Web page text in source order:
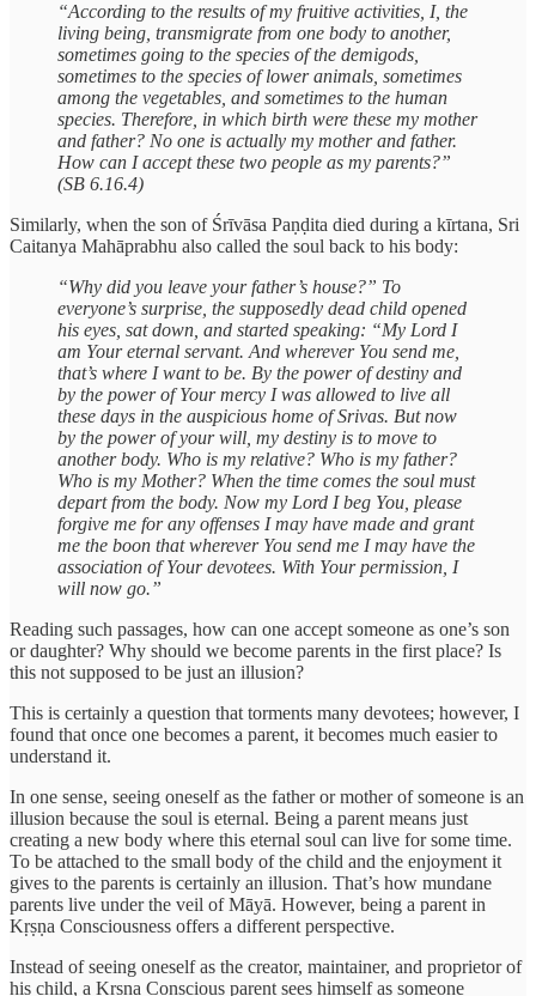
“According to the results of my fruitive activities, I, the
living being, transmigrate from one body to another,
sometimes going to the species of the demigods,
sometimes to the species of lower animals, sometimes
among the vegetables, and sometimes to the human
species. Therefore, in which birth were these my mother
and father? No one is actually my mother and father.
How can I accept these two people as my parents?”
(SB 6.16.4)
Similarly, when the son of Śrīvāsa Paṇḍita died during a kīrtana, Sri
Caitanya Mahāprabhu also called the soul back to his body:
“Why did you leave your father’s house?” To
everyone’s surprise, the supposedly dead child opened
his eyes, sat down, and started speaking: “My Lord I
am Your eternal servant. And wherever You send me,
that’s where I want to be. By the power of destiny and
by the power of Your mercy I was allowed to live all
these days in the auspicious home of Srivas. But now
by the power of your will, my destiny is to move to
another body. Who is my relative? Who is my father?
Who is my Mother? When the time comes the soul must
depart from the body. Now my Lord I beg You, please
forgive me for any offenses I may have made and grant
me the boon that wherever You send me I may have the
association of Your devotees. With Your permission, I
will now go.”
Reading such passages, how can one accept someone as one’s son
or daughter? Why should we become parents in the first place? Is
this not supposed to be just an illusion?
This is certainly a question that torments many devotees; however, I
found that once one becomes a parent, it becomes much easier to
understand it.
In one sense, seeing oneself as the father or mother of someone is an
illusion because the soul is eternal. Being a parent means just
creating a new body where this eternal soul can live for some time.
To be attached to the small body of the child and the enjoyment it
gives to the parents is certainly an illusion. That’s how mundane
parents live under the veil of Māyā. However, being a parent in
Kṛṣṇa Consciousness offers a different perspective.
Instead of seeing oneself as the creator, maintainer, and proprietor of
his child, a Kṛṣṇa Conscious parent sees himself as someone